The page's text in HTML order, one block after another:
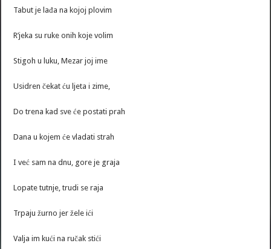
Tabut je lađa na kojoj plovim
R’jeka su ruke onih koje volim
Stigoh u luku, Mezar joj ime
Usidren čekat ću ljeta i zime,
Do trena kad sve će postati prah
Dana u kojem će vladati strah
I već sam na dnu, gore je graja
Lopate tutnje, trudi se raja
Trpaju žurno jer žele ići
Valja im kući na ručak stići